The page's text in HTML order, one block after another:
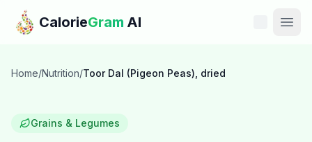
Skip to main content
CalorieGram AI
Features
Home/Nutrition/Toor Dal (Pigeon Peas), dried
Grains & Legumes